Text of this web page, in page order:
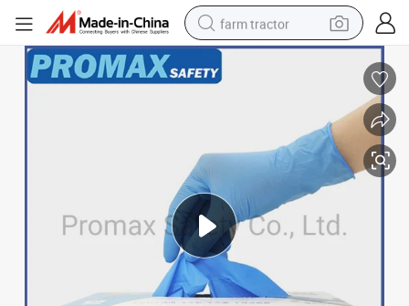
farm tractor
man watch
powder
living room sofa
dirt bike
smart phone
and Virus Protection
Disposable Blue Nitrile Blend Nitrile Examination Gloves Latex Free for